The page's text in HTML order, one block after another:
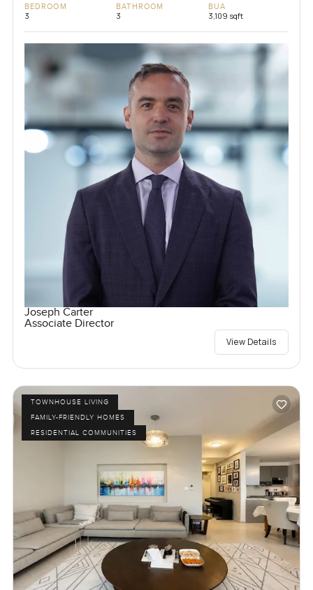
BEDROOM
3
BATHROOM
3
BUA
3,109 sqft
Joseph Carter
Associate Director
View Details
TOWNHOUSE LIVING
FAMILY-FRIENDLY HOMES
RESIDENTIAL COMMUNITIES